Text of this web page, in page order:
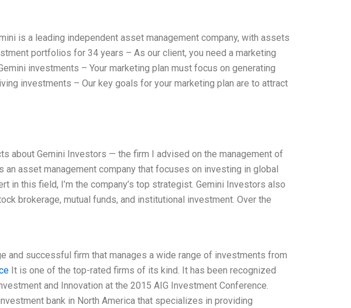
is a leading independent asset management company, with assets
portfolios for 34 years – As our client, you need a marketing
investments – Your marketing plan must focus on generating
investments – Our key goals for your marketing plan are to attract
about Gemini Investors — the firm I advised on the management of
an asset management company that focuses on investing in global
in this field, I’m the company’s top strategist. Gemini Investors also
brokerage, mutual funds, and institutional investment. Over the
and successful firm that manages a wide range of investments from
It is one of the top-rated firms of its kind. It has been recognized
and Innovation at the 2015 AIG Investment Conference.
bank in North America that specializes in providing